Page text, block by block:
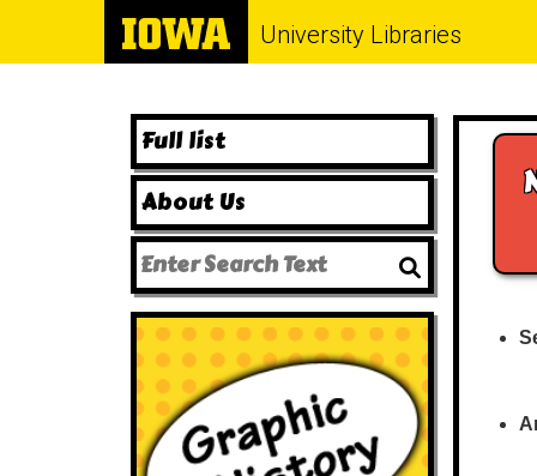
University Libraries
Full list
About Us